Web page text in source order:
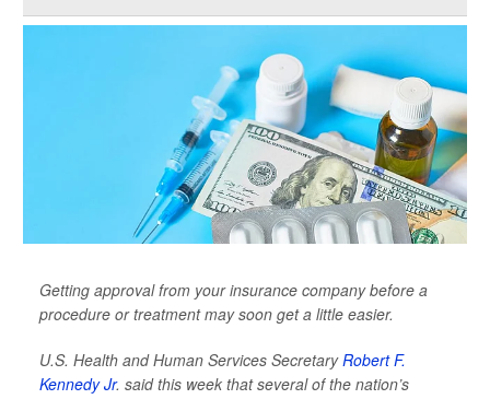
Getting approval from your insurance company before a
procedure or treatment may soon get a little easier.
U.S. Health and Human Services SecretaryRobert F.
Kennedy Jr. said this week that several of the nation’s